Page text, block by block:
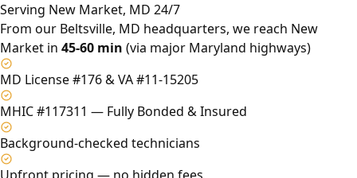
Serving New Market, MD 24/7
From our Beltsville, MD headquarters, we reach New
Market in 45-60 min (via major Maryland highways)
MD License #176 & VA #11-15205
MHIC #117311 — Fully Bonded & Insured
Background-checked technicians